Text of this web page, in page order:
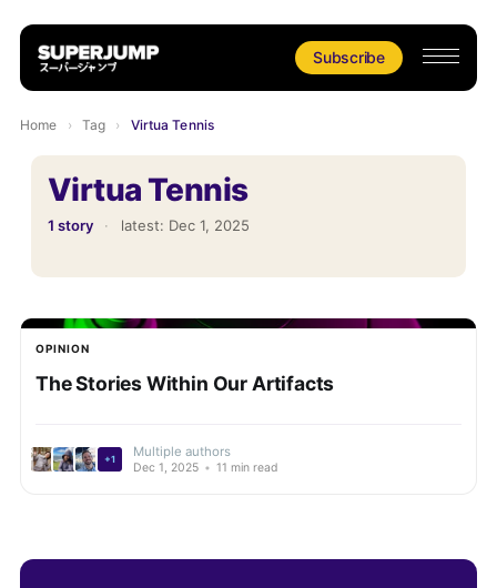
Subscribe
Home › Tag › Virtua Tennis
Virtua Tennis
1 story · latest: Dec 1, 2025
OPINION
The Stories Within Our Artifacts
+1 Multiple authors
Dec 1, 2025 • 11 min read